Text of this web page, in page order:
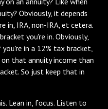
Obviously, it depends
in, IRA, non-IRA, et cetera.
you're in. Obviously,
in a 12% tax bracket,
that annuity income than
So just keep that in
Lean in, focus. Listen to